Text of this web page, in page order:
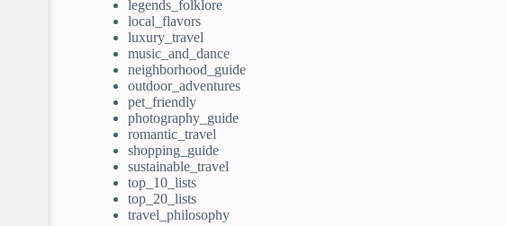
legends_folklore
local_flavors
luxury_travel
music_and_dance
neighborhood_guide
outdoor_adventures
pet_friendly
photography_guide
romantic_travel
shopping_guide
sustainable_travel
top_10_lists
top_20_lists
travel_philosophy